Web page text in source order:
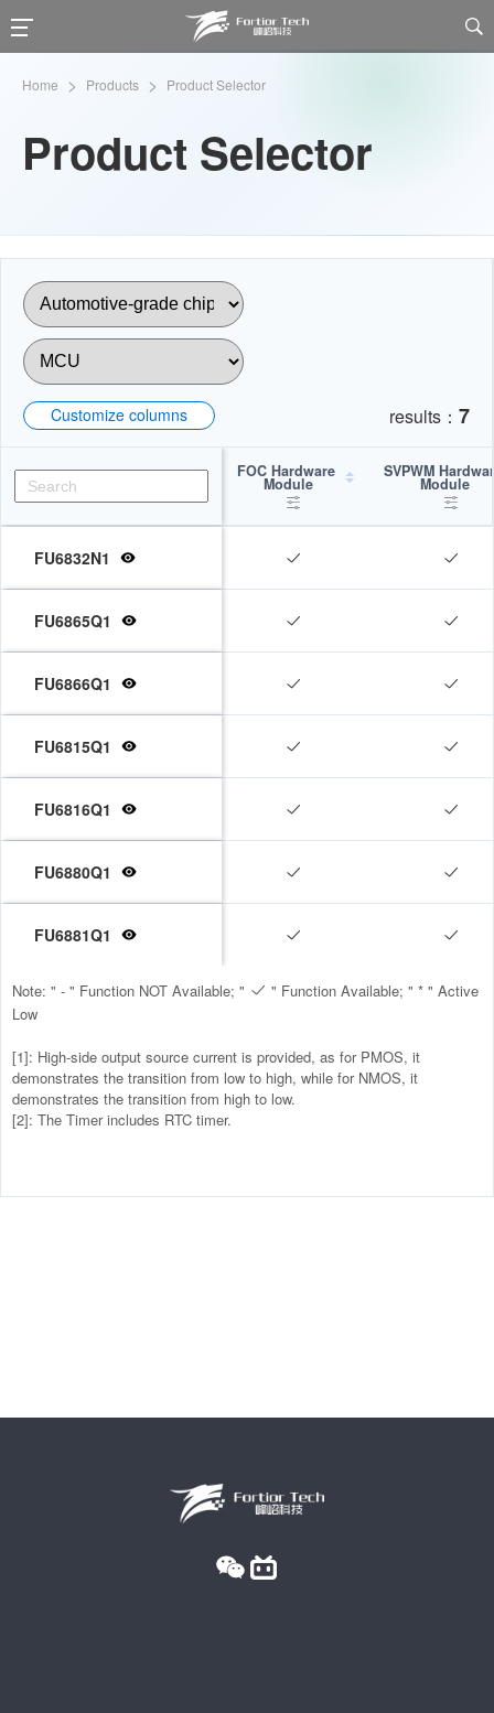

Home > Products > Product Selector
Product Selector
Customize columns results： 7
FOC Hardware
Module
SVPWM
Module
FU6832N1  
FU6865Q1  
FU6866Q1  
FU6815Q1  
FU6816Q1  
FU6880Q1  
FU6881Q1  
Note: " - " Function NOT Available; "  " Function Available; " * " Active
Low
[1]: High-side output source current is provided, as for PMOS, it
demonstrates the transition from low to high, while for NMOS, it
demonstrates the transition from high to low.
[2]: The Timer includes RTC timer.